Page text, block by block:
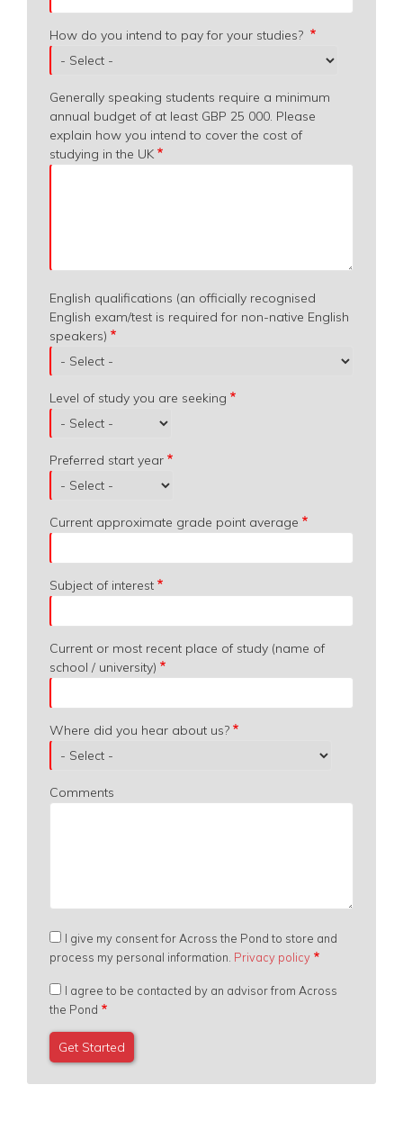
How do you intend to pay for your studies?
Generally speaking students require a minimum
annual budget of at least GBP 25 000. Please
explain how you intend to cover the cost of
studying in the UK
English qualifications (an officially recognised
English exam/test is required for non-native English
speakers)
Level of study you are seeking
Preferred start year
Current approximate grade point average
Subject of interest
Current or most recent place of study (name of
school / university)
Where did you hear about us?
Comments
I give my consent for Across the Pond to store and
process my personal information. Privacy policy
I agree to be contacted by an advisor from Across
the Pond